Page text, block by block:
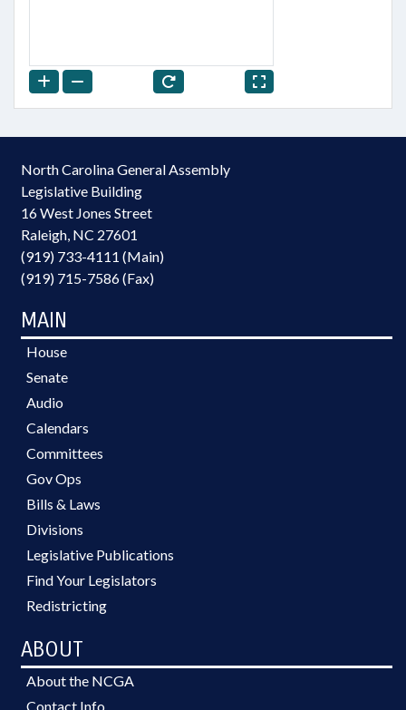
North Carolina General Assembly
Legislative Building
16 West Jones Street
Raleigh, NC 27601
(919) 733-4111 (Main)
(919) 715-7586 (Fax)
MAIN
House
Senate
Audio
Calendars
Committees
Gov Ops
Bills & Laws
Divisions
Legislative Publications
Find Your Legislators
Redistricting
ABOUT
About the NCGA
Contact Info